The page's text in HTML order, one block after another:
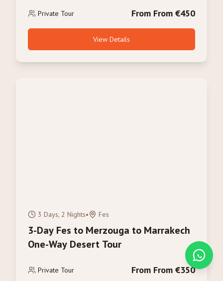
Private Tour From From €450
View Details
3 Days, 2 Nights• Fes
3-Day Fes to Merzouga to Marrakech
One-Way Desert Tour
Private Tour From From €350